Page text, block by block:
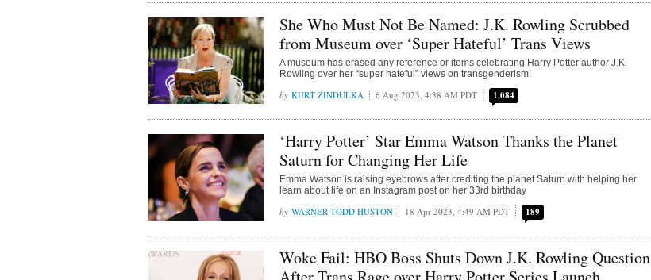
She Who Must Not Be Named: J.K. Rowling Scrubbed
from Museum over ‘Super Hateful’ Trans Views
A museum has erased any reference or items celebrating Harry Potter author J.K.
Rowling over her “super hateful” views on transgenderism.
KURT ZINDULKA 6 Aug 2023, 4:38 AM PDT 1,084
‘Harry Potter’ Star Emma Watson Thanks the Planet
Saturn for Changing Her Life
Emma Watson is raising eyebrows after crediting the planet Saturn with helping her
learn about life on an Instagram post on her 33rd birthday
WARNER TODD HUSTON 18 Apr 2023, 4:49 AM PDT 189
Woke Fail: HBO Boss Shuts Down J.K. Rowling Question